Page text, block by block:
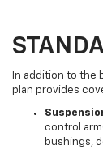
In addition to the
plan provides
control
bushings,